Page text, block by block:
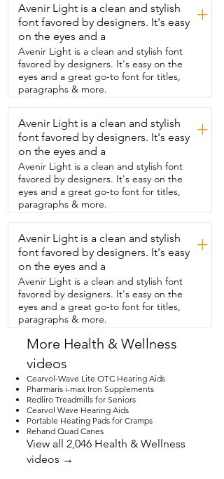
EVOO from ancient  Olympia Groves.
It's made from olives that are
handpicked and pressed within hours.
And I'm not  gonna lie,  the first time I
tried it I was surprised.  It was smooth,
bitter, but had a  really peppery little kick
at the end too.  But in this case, bitter is
better.  That bold peppery  richness is
what you want for a high polyphenol olive
oil,  which is what offers the wellness
benefits.  It's organic,  unfiltered,  and it
comes in a beautiful dark glass bottle
that keeps it  fresh.  I keep it simple
when I use it to get the most  benefits
and to really fully experience the  flavor.
I use a quick drizzle over a salad or bread
or even  just take it as a wellness shot is
delicious too.  If you're searching for an
authentic Greek olive oil,  you have found
it.  But that's just my point of view.
Avenir Light is a clean and stylish
font favored by designers. It's easy
on the eyes and a
+
Avenir Light is a clean and stylish font
favored by designers. It's easy on the
eyes and a great go-to font for titles,
paragraphs & more.
Avenir Light is a clean and stylish
font favored by designers. It's easy
on the eyes and a
+
Avenir Light is a clean and stylish font
favored by designers. It's easy on the
eyes and a great go-to font for titles,
paragraphs & more.
Avenir Light is a clean and stylish
font favored by designers. It's easy
on the eyes and a
+
Avenir Light is a clean and stylish font
favored by designers. It's easy on the
eyes and a great go-to font for titles,
paragraphs & more.
More Health & Wellness
videos
Cearvol-Wave Lite OTC Hearing Aids
Pharmaris i-max Iron Supplements
Redliro Treadmills for Seniors
Cearvol Wave Hearing Aids
Portable Heating Pads for Cramps
Rehand Quad Canes
View all 2,046 Health & Wellness
videos →